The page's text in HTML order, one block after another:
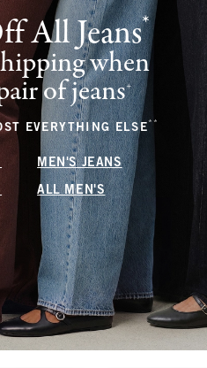
All Jeans* (footnote)
when
of jeans+(footnote)
EVERYTHING ELSE** (footnote)
MEN'S JEANS
ALL MEN'S